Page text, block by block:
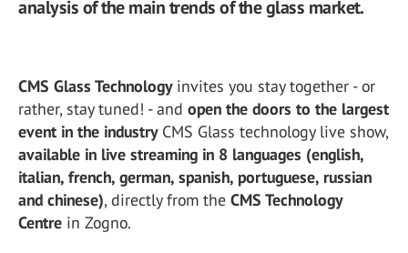
analysis of the main trends of the glass market.
CMS Glass Technologyinvites you stay together - or
rather, stay tuned! - and open the doors to the largest
event in the industryCMS Glass technology live show,
available in live streaming in 8 languages (english,
italian, french, german, spanish, portuguese, russian
and chinese), directly from the CMS Technology
Centre in Zogno.